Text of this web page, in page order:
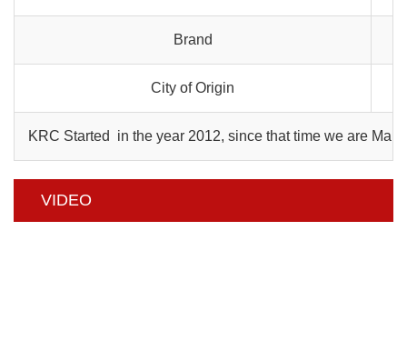
Brand
City of Origin
KRC Started in the year 2012, since that time we are
VIDEO